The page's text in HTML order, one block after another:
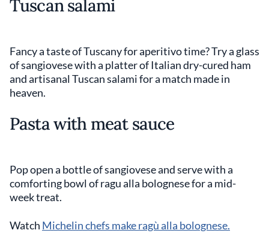
Tuscan salami
Fancy a taste of Tuscany for aperitivo time? Try a glass
of sangiovese with a platter of Italian dry-cured ham
and artisanal Tuscan salami for a match made in
heaven.
Pasta with meat sauce
Pop open a bottle of sangiovese and serve with a
comforting bowl of ragu alla bolognese for a mid-
week treat.
Watch Michelin chefs make ragù alla bolognese.